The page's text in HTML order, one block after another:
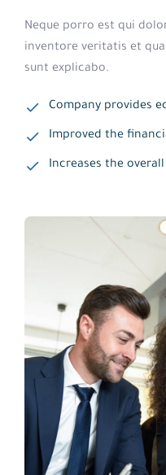
Neque porro est qui
inventore veritatis et
sunt explicabo.
Company provides
Improved the
Increases the